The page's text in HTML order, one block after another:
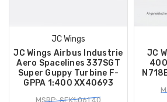
JC Wings
JC Wings Airbus Industrie
Aero Spacelines 337SGT
Super Guppy Turbine F-
GPPA 1:400 XX40693
MSRP: SEK1,061.40
JC